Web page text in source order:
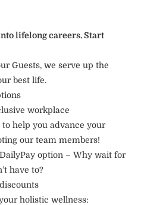
lifelong careers. Start
Guests, we serve up the
best life.
workplace
help you advance your
our team members!
option – Why wait for
have to?
holistic wellness: